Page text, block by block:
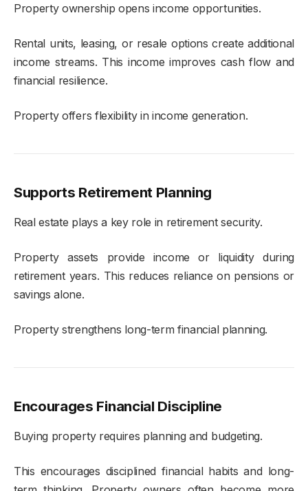
Property ownership opens income opportunities.
Rental units, leasing, or resale options create additional
income streams. This income improves cash flow and
financial resilience.
Property offers flexibility in income generation.
Supports Retirement Planning
Real estate plays a key role in retirement security.
Property assets provide income or liquidity during
retirement years. This reduces reliance on pensions or
savings alone.
Property strengthens long-term financial planning.
Encourages Financial Discipline
Buying property requires planning and budgeting.
This encourages disciplined financial habits and long-